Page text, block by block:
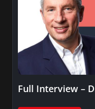
Full Interview –